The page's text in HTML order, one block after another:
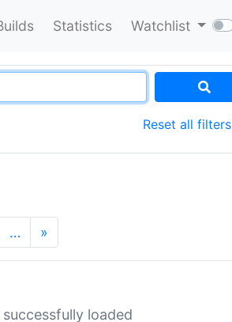
Statistics Watchlist
Reset all filters
… »
loaded